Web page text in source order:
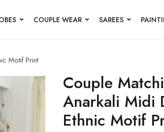
COUPLE WEAR SAREES
Motif Print
Couple
Anarkali Midi
Ethnic Motif